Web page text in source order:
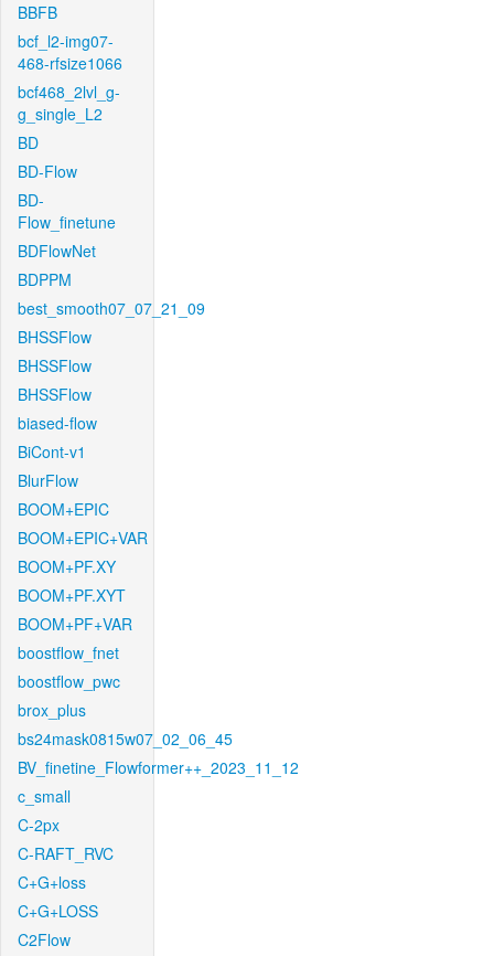
BBFB
bcf_l2-img07-
468-rfsize1066
bcf468_2lvl_g-
g_single_L2
BD
BD-Flow
BD-
Flow_finetune
BDFlowNet
BDPPM
best_smooth07_07_21_09
BHSSFlow
BHSSFlow
BHSSFlow
biased-flow
BiCont-v1
BlurFlow
BOOM+EPIC
BOOM+EPIC+VAR
BOOM+PF.XY
BOOM+PF.XYT
BOOM+PF+VAR
boostflow_fnet
boostflow_pwc
brox_plus
bs24mask0815w07_02_06_45
BV_finetine_Flowformer++_2023_11_12
c_small
C-2px
C-RAFT_RVC
C+G+loss
C+G+LOSS
C2Flow